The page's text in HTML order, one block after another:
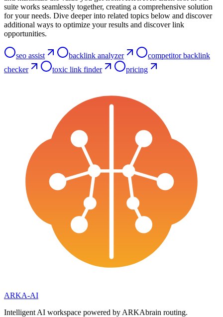
suite works seamlessly together, creating a comprehensive solution
for your needs. Dive deeper into related topics below and discover
additional ways to optimize your results and discover link
opportunities.
seo assist backlink analyzer
competitor backlink
checker
toxic link finder pricing
ARKA-AI
Intelligent AI workspace powered by ARKAbrain routing.